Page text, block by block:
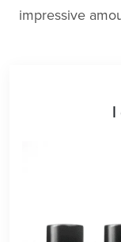
impressive
I